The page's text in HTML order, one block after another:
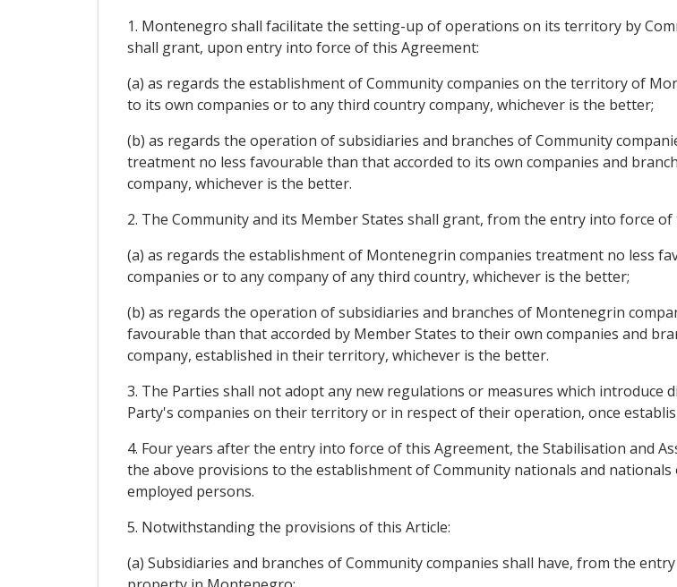
1. Montenegro shall facilitate the setting-up of operations on its territory by
shall grant, upon entry into force of this Agreement:
(a) as regards the establishment of Community companies on the territory of
to its own companies or to any third country company, whichever is the better;
(b) as regards the operation of subsidiaries and branches of Community
treatment no less favourable than that accorded to its own companies and
company, whichever is the better.
2. The Community and its Member States shall grant, from the entry into force of
(a) as regards the establishment of Montenegrin companies treatment no less
companies or to any company of any third country, whichever is the better;
(b) as regards the operation of subsidiaries and branches of Montenegrin
favourable than that accorded by Member States to their own companies and
company, established in their territory, whichever is the better.
3. The Parties shall not adopt any new regulations or measures which
Party's companies on their territory or in respect of their operation, once
4. Four years after the entry into force of this Agreement, the Stabilisation and
the above provisions to the establishment of Community nationals and
employed persons.
5. Notwithstanding the provisions of this Article:
(a) Subsidiaries and branches of Community companies shall have, from the